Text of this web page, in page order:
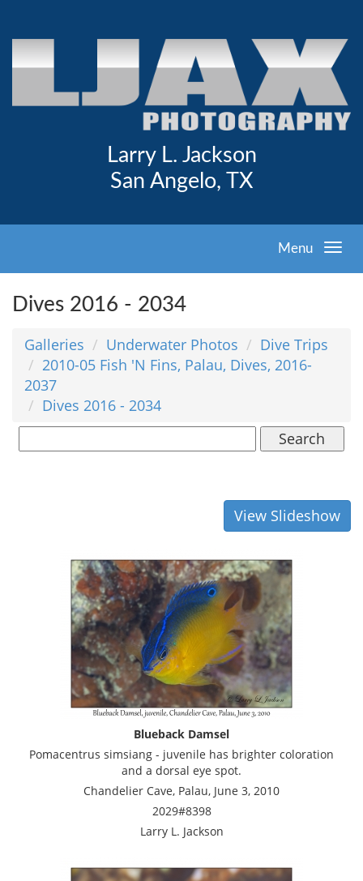
Larry L. Jackson
San Angelo, TX
Menu
Dives 2016 - 2034
Galleries Underwater Photos
Dive Trips
2010-05 Fish 'N Fins, Palau, Dives, 2016-
2037
Dives 2016 - 2034
Search
View Slideshow
Blueback Damsel
Pomacentrus simsiang - juvenile has brighter coloration
and a dorsal eye spot.
Chandelier Cave, Palau, June 3, 2010
2029#8398
Larry L. Jackson